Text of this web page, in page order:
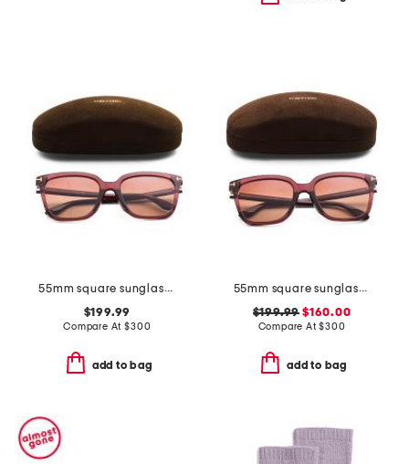
55mm square sunglasses
$199.99
Compare At$300
add to bag
55mm square sunglasses
$199.99 $160.00
Compare At$300
add to bag